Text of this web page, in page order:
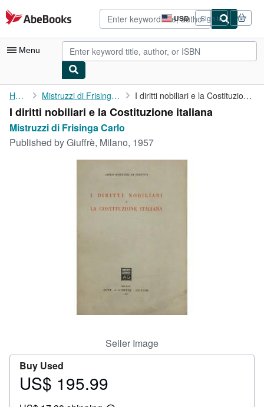
Skip to main content
AbeBooks.com USD
Site
shopping
preferences
Sign in
Menu
My Account
My Purchases
Home Mistruzzi di Frisinga Carlo I diritti nobiliari e la Costituzione italiana
I diritti nobiliari e la Costituzione italiana
Mistruzzi di Frisinga Carlo
Published byGiuffrè, Milano, 1957
Seller Image
Buy Used
Price
US$ 195.99